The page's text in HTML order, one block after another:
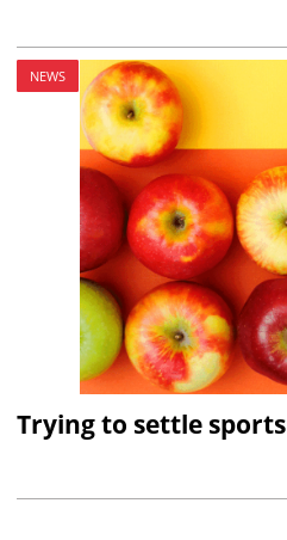
NEWS
Trying to settle sports